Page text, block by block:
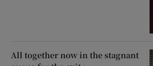
All together now in the stagnant